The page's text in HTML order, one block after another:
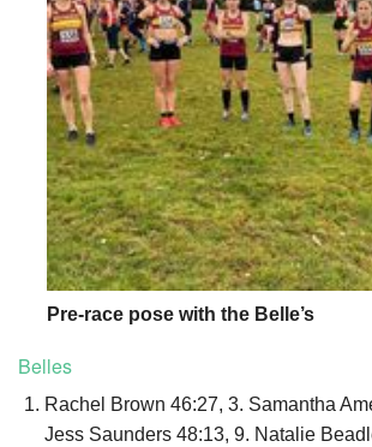
Pre-race pose with the Belle’s
Belles
Rachel Brown 46:27, 3. Samantha
Jess Saunders 48:13, 9. Natalie